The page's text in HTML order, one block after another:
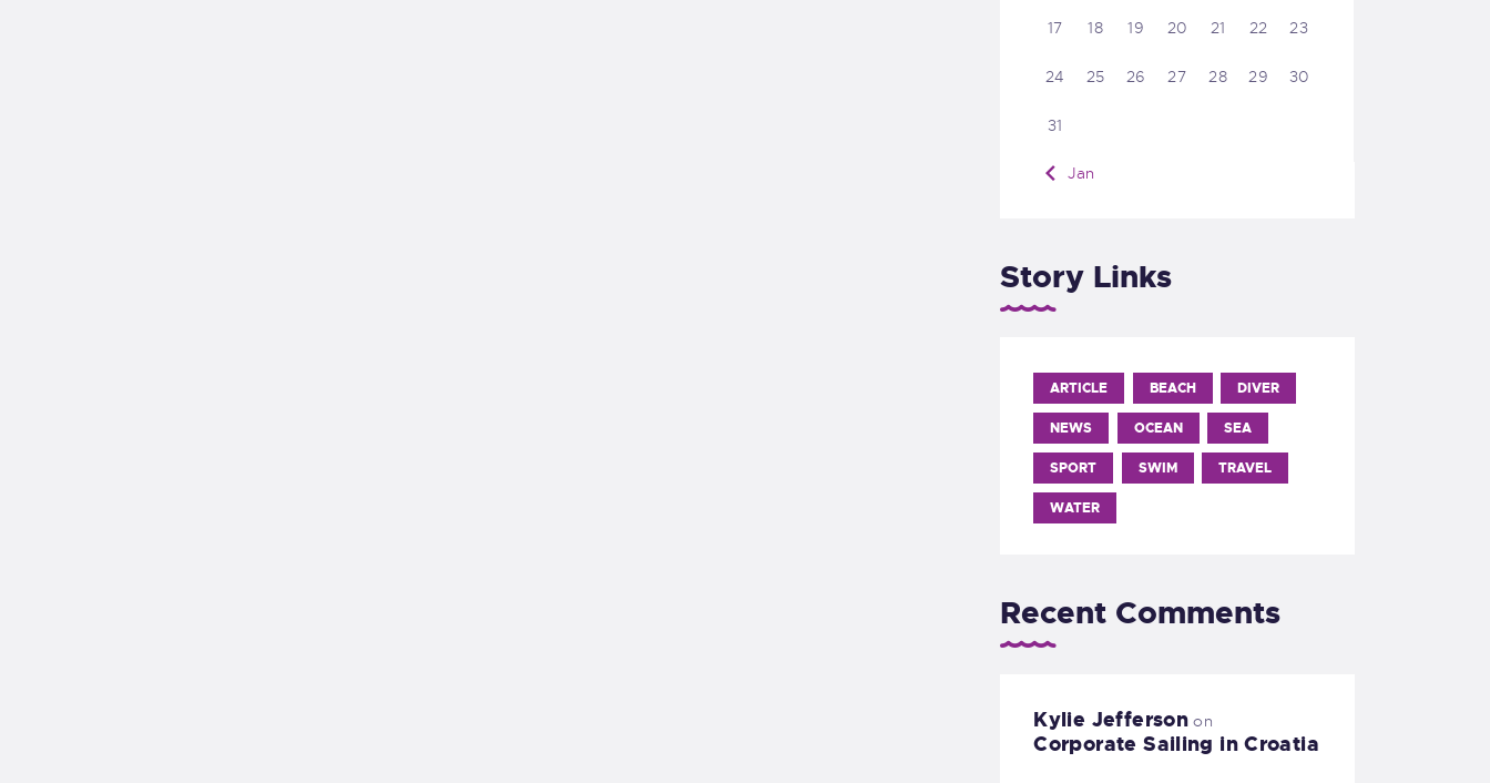
17 18 19 20 21 22 23
24 25 26 27 28 29 30
31
« Jan
Story Links
ARTICLE BEACH DIVER
NEWS OCEAN SEA
SPORT SWIM TRAVEL
WATER
Recent Comments
Kylie Jefferson on
Corporate Sailing in Croatia